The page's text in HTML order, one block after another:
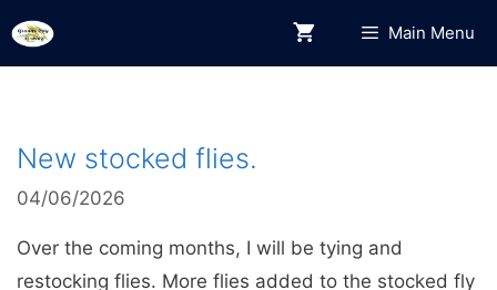
Skip
to
Main Menu
New stocked flies.
04/06/2026
Over the coming months, I will be tying and
restocking flies. More flies added to the stocked fly